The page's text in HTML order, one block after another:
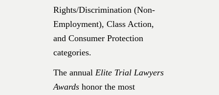
Rights/Discrimination (Non-
Employment), Class Action,
and Consumer Protection
categories.
The annual Elite Trial Lawyers
Awards honor the most